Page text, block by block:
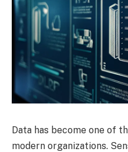
Data has become one of
modern organizations.